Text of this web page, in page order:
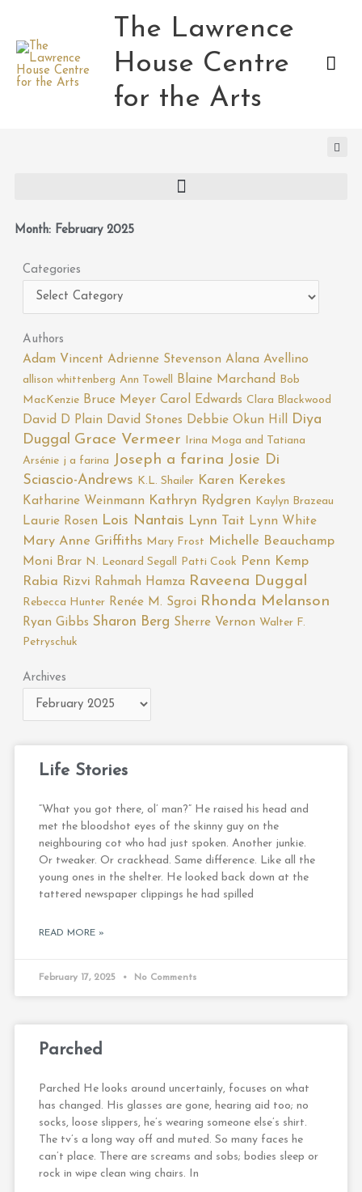
content
The Lawrence
House Centre
for the Arts
Month: February 2025
Categories
Categories
Authors
Adam Vincent Adrienne Stevenson Alana Avellino
allison whittenberg Ann Towell Blaine Marchand
Bob
MacKenzie Bruce Meyer Carol Edwards Clara Blackwood
David D Plain David Stones Debbie Okun Hill
Diya
Duggal Grace Vermeer
Irina Moga and Tatiana
Arsénie j a farina Joseph a farina Josie Di
Sciascio-Andrews K.L. Shailer Karen Kerekes
Katharine Weinmann Kathryn Rydgren Kaylyn Brazeau
Laurie Rosen Lois Nantais Lynn Tait Lynn White
Mary Anne Griffiths Mary Frost Michelle Beauchamp
Moni Brar N. Leonard Segall Patti Cook Penn Kemp
Rabia Rizvi Rahmah Hamza Raveena Duggal
Rebecca Hunter Renée M. Sgroi Rhonda Melanson
Ryan Gibbs Sharon Berg Sherre Vernon Walter F.
Petryschuk
Archives
Archives
Life Stories
“What you got there, ol’ man?” He raised his head and
met the bloodshot eyes of the skinny guy on the
neighbouring cot who had just spoken. Another junkie.
Or tweaker. Or crackhead. Same difference. Like all the
young ones in the shelter. He looked back down at the
tattered newspaper clippings he had spilled
READ MORE »
February 17, 2025 No Comments
Parched
Parched He looks around uncertainly, focuses on what
has changed. His glasses are gone, hearing aid too; no
socks, loose slippers, he’s wearing someone else’s shirt.
The tv’s a long way off and muted. So many faces he
can’t place. There are screams and sobs; bodies sleep or
rock in wipe clean wing chairs. In